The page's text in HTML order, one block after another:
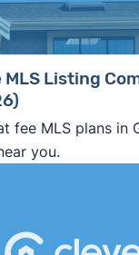
is
you
anyone money
information
representation
(like an attorney
MLS Listing
fee MLS plans in
you.